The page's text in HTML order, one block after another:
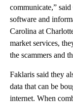
communicate,”
software and
Carolina at
market services,
the scammers and
Faklaris said they
data that can be
internet. When